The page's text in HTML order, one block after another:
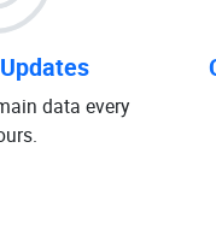
data every